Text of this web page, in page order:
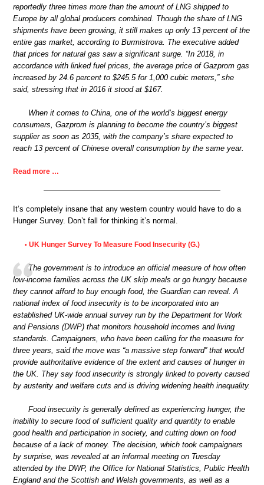
reportedly three times more than the amount of LNG shipped to
Europe by all global producers combined. Though the share of LNG
shipments have been growing, it still makes up only 13 percent of the
entire gas market, according to Burmistrova. The executive added
that prices for natural gas saw a significant surge. “In 2018, in
accordance with linked fuel prices, the average price of Gazprom gas
increased by 24.6 percent to $245.5 for 1,000 cubic meters,” she
said, stressing that in 2016 it stood at $167.
When it comes to China, one of the world’s biggest energy
consumers, Gazprom is planning to become the country’s biggest
supplier as soon as 2035, with the company’s share expected to
reach 13 percent of Chinese overall consumption by the same year.
Read more …
It’s completely insane that any western country would have to do a
Hunger Survey. Don’t fall for thinking it’s normal.
• UK Hunger Survey To Measure Food Insecurity (G.)
The government is to introduce an official measure of how often
low-income families across the UK skip meals or go hungry because
they cannot afford to buy enough food, the Guardian can reveal. A
national index of food insecurity is to be incorporated into an
established UK-wide annual survey run by the Department for Work
and Pensions (DWP) that monitors household incomes and living
standards. Campaigners, who have been calling for the measure for
three years, said the move was “a massive step forward” that would
provide authoritative evidence of the extent and causes of hunger in
the UK. They say food insecurity is strongly linked to poverty caused
by austerity and welfare cuts and is driving widening health inequality.
Food insecurity is generally defined as experiencing hunger, the
inability to secure food of sufficient quality and quantity to enable
good health and participation in society, and cutting down on food
because of a lack of money. The decision, which took campaigners
by surprise, was revealed at an informal meeting on Tuesday
attended by the DWP, the Office for National Statistics, Public Health
England and the Scottish and Welsh governments, as well as a